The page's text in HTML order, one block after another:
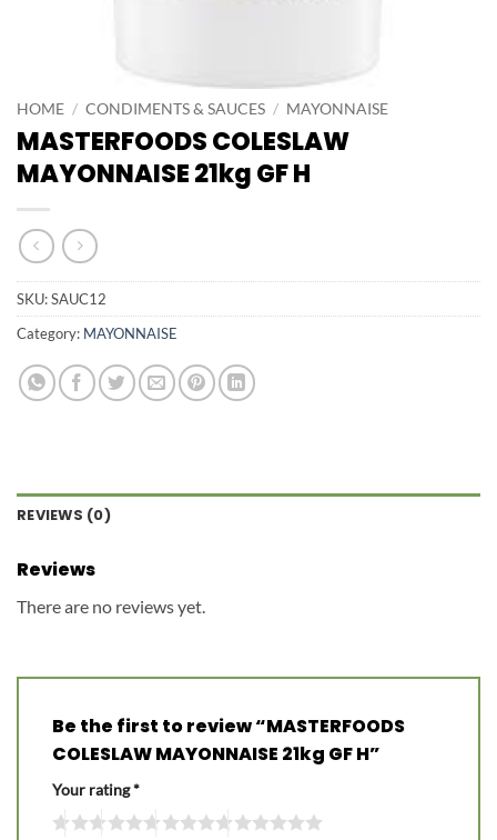
HOME / CONDIMENTS & SAUCES / MAYONNAISE
MASTERFOODS COLESLAW
MAYONNAISE 21kg GF H
SKU:SAUC12
Category: MAYONNAISE
REVIEWS (0)
Reviews
There are no reviews yet.
Be the first to review “MASTERFOODS
COLESLAW MAYONNAISE 21kg GF H”
Your rating*